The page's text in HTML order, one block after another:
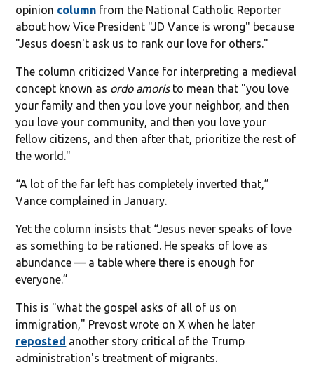
opinion column from the National Catholic Reporter
about how Vice President "JD Vance is wrong" because
"Jesus doesn't ask us to rank our love for others."
The column criticized Vance for interpreting a medieval
concept known as ordo amoristo mean that "you love
your family and then you love your neighbor, and then
you love your community, and then you love your
fellow citizens, and then after that, prioritize the rest of
the world."
“A lot of the far left has completely inverted that,”
Vance complained in January.
Yet the column insists that “Jesus never speaks of love
as something to be rationed. He speaks of love as
abundance — a table where there is enough for
everyone.”
This is "what the gospel asks of all of us on
immigration," Prevost wrote on X when he later
reposted another story critical of the Trump
administration's treatment of migrants.